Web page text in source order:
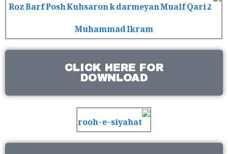
CLICK HERE FOR
DOWNLOAD